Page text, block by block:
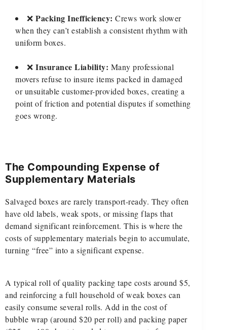
❌ Packing Inefficiency: Crews work slower
when they can’t establish a consistent rhythm with
uniform boxes.
❌ Insurance Liability: Many professional
movers refuse to insure items packed in damaged
or unsuitable customer-provided boxes, creating a
point of friction and potential disputes if something
goes wrong.
The Compounding Expense of
Supplementary Materials
Salvaged boxes are rarely transport-ready. They often
have old labels, weak spots, or missing flaps that
demand significant reinforcement. This is where the
costs of supplementary materials begin to accumulate,
turning “free” into a significant expense.
A typical roll of quality packing tape costs around $5,
and reinforcing a full household of weak boxes can
easily consume several rolls. Add in the cost of
bubble wrap (around $20 per roll) and packing paper